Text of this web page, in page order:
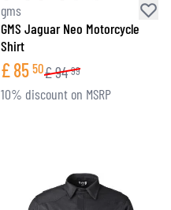
gms
GMS Jaguar Neo Motorcycle
Shirt
£85 50£94 99
10% discount on MSRP